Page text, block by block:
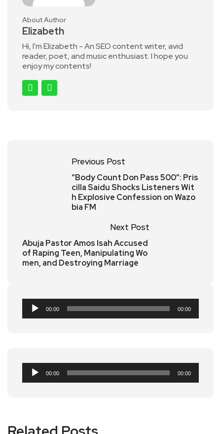
About Author
Elizabeth
Hi, I'm Elizabeth - An SEO content writer, avid
reader, poet, and music enthusiast. I hope you
enjoy my contents!
Previous Post
“Body Count Don Pass 500”: Pris
cilla Saidu Shocks Listeners Wit
h Explosive Confession on Wazo
bia FM
Next Post
Abuja Pastor Amos Isah Accused
of Raping Teen, Manipulating Wo
men, and Destroying Marriage
Audio
Player
00:00 00:00
Audio
Player
00:00 00:00